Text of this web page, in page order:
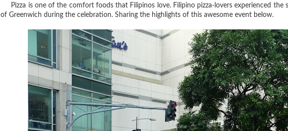
Pizza is one of the comfort foods that Filipinos love. Filipino pizza-lovers experienced the
of Greenwich during the celebration. Sharing the highlights of this awesome event below.